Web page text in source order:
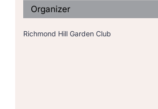
Organizer
Richmond Hill Garden Club